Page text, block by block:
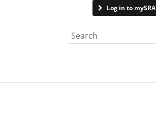
Log in to mySRA
Search the website